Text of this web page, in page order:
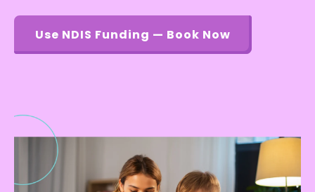
Use NDIS Funding — Book Now